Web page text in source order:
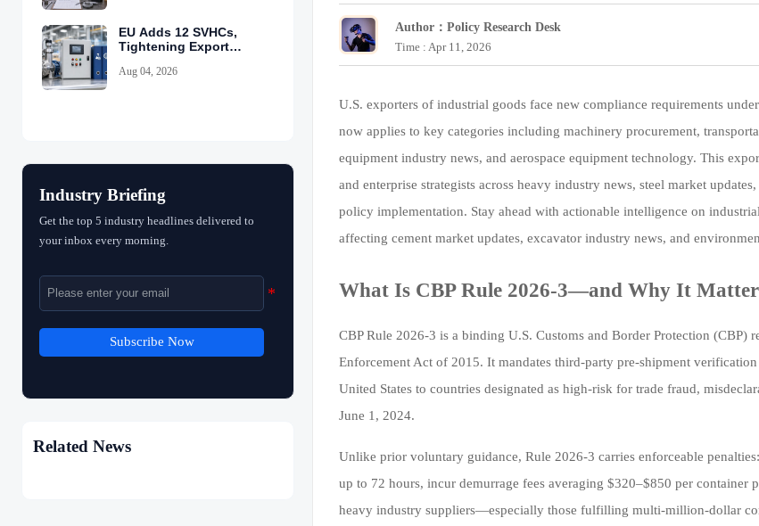
EU Adds 12 SVHCs,
Tightening Export
Aug 04, 2026
Industry Briefing
Get the top 5 industry headlines delivered to
your inbox every morning.
Subscribe Now
Related News
Author：Policy Research Desk
Time : Apr 11, 2026
U.S. exporters of industrial goods face new compliance requirements
now applies to key categories including machinery procurement,
equipment industry news, and aerospace equipment technology. This
and enterprise strategists across heavy industry news, steel market
policy implementation. Stay ahead with actionable intelligence on
affecting cement market updates, excavator industry news, and
What Is CBP Rule 2026-3—and Why It
CBP Rule 2026-3 is a binding U.S. Customs and Border Protection
Enforcement Act of 2015. It mandates third-party pre-shipment
United States to countries designated as high-risk for trade fraud,
June 1, 2024.
Unlike prior voluntary guidance, Rule 2026-3 carries enforceable
up to 72 hours, incur demurrage fees averaging $320–$850 per
heavy industry suppliers—especially those fulfilling multi-million-dollar